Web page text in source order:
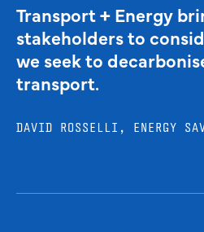
Transport + Energy
stakeholders to
we seek to
transport.
DAVID ROSSELLI, ENERGY